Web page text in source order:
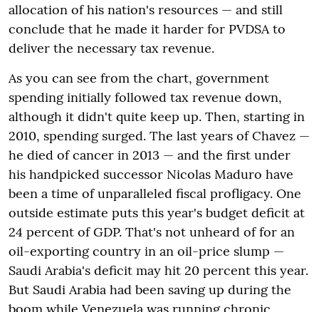
allocation of his nation's resources — and still
conclude that he made it harder for PVDSA to
deliver the necessary tax revenue.
As you can see from the chart, government
spending initially followed tax revenue down,
although it didn't quite keep up. Then, starting in
2010, spending surged. The last years of Chavez —
he died of cancer in 2013 — and the first under
his handpicked successor Nicolas Maduro have
been a time of unparalleled fiscal profligacy. One
outside estimate puts this year's budget deficit at
24 percent of GDP. That's not unheard of for an
oil-exporting country in an oil-price slump —
Saudi Arabia's deficit may hit 20 percent this year.
But Saudi Arabia had been saving up during the
boom while Venezuela was running chronic